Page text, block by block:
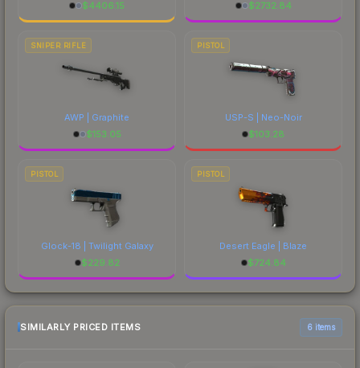
$4406.15 $2732.84
SNIPER RIFLE
AWP | Graphite
$153.05
PISTOL
USP-S | Neo-Noir
$103.28
PISTOL
Glock-18 | Twilight Galaxy
$229.82
PISTOL
Desert Eagle | Blaze
$724.84
SIMILARLY PRICED ITEMS 6 items